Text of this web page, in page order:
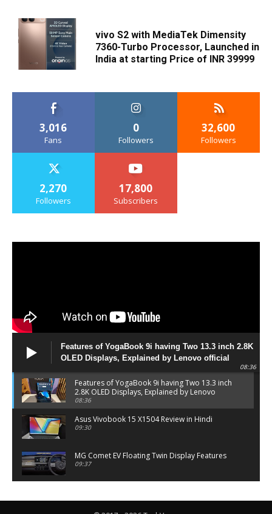
vivo S2 with MediaTek Dimensity
7360-Turbo Processor, Launched in
India at starting Price of INR 39999
3,016
Fans
0
Followers
32,600
Followers
2,270
Followers
17,800
Subscribers
Features of YogaBook 9i having Two 13.3 inch 2.8K
OLED Displays, Explained by Lenovo official
08:36
Features of YogaBook 9i having Two 13.3 inch
2.8K OLED Displays, Explained by Lenovo
official
08:36
Asus Vivobook 15 X1504 Review in Hindi
09:30
MG Comet EV Floating Twin Display Features
09:37
06:27